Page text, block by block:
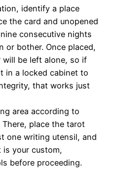
identify a place
the card and unopened
consecutive nights
or bother. Once placed,
will be left alone, so if
in a locked cabinet to
that works just
area according to
place the tarot
one writing utensil, and
your custom,
before proceeding.